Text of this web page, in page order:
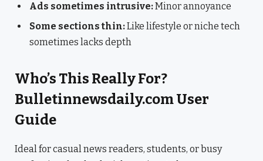
Ads sometimes intrusive:Minor annoyance
Some sections thin:Like lifestyle or niche tech
sometimes lacks depth
Who’s This Really For?
Bulletinnewsdaily.com User
Guide
Ideal for casual news readers, students, or busy